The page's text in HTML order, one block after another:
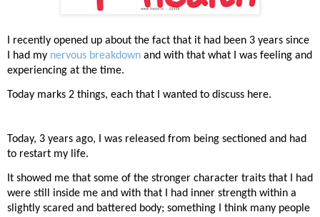
I recently opened up about the fact that it had been 3 years since
I had my nervous breakdown and with that what I was feeling and
experiencing at the time.
Today marks 2 things, each that I wanted to discuss here.
Today, 3 years ago, I was released from being sectioned and had
to restart my life.
It showed me that some of the stronger character traits that I had
were still inside me and with that I had inner strength within a
slightly scared and battered body; something I think many people